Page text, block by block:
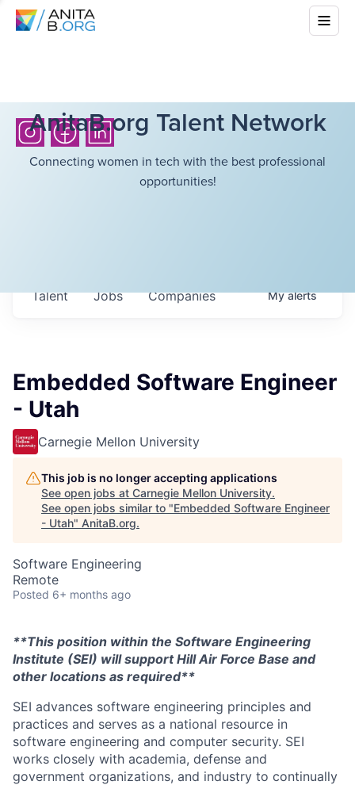
AnitaB.org Talent Network
Connecting women in tech with the best professional
opportunities!
Jobs Companies
Talent Myalerts
Embedded Software Engineer
- Utah
Carnegie Mellon University
This job is no longer accepting applications
See open jobs at Carnegie Mellon University.
See open jobs similar to "Embedded Software Engineer
- Utah" AnitaB.org.
Software Engineering
Remote
Posted 6+ months ago
**This position within the Software Engineering
Institute (SEI) will support Hill Air Force Base and
other locations as required**
SEI advances software engineering principles and
practices and serves as a national resource in
software engineering and computer security. SEI
works closely with academia, defense and
government organizations, and industry to continually